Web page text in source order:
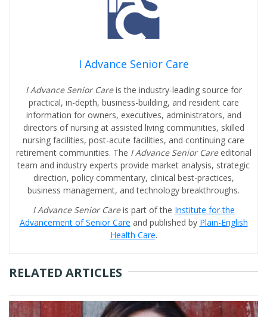
I Advance Senior Care
I Advance Senior Careis the industry-leading source for
practical, in-depth, business-building, and resident care
information for owners, executives, administrators, and
directors of nursing at assisted living communities, skilled
nursing facilities, post-acute facilities, and continuing care
retirement communities. The I Advance Senior Care editorial
team and industry experts provide market analysis, strategic
direction, policy commentary, clinical best-practices,
business management, and technology breakthroughs.
I Advance Senior Careis part of the Institute for the
Advancement of Senior Care and published by Plain-English
Health Care.
RELATED ARTICLES